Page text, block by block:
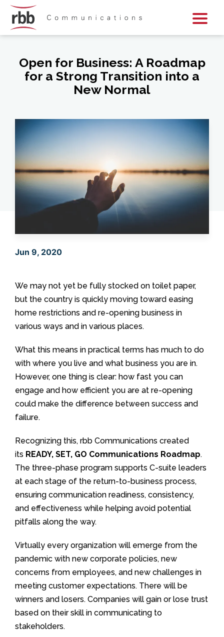
Open for Business: A Roadmap
for a Strong Transition into a
New Normal
Jun 9, 2020
We may not yet be fully stocked on toilet paper,
but the country is quickly moving toward easing
home restrictions and re-opening business in
various ways and in various places.
What this means in practical terms has much to do
with where you live and what business you are in.
However, one thing is clear: how fast you can
engage and how efficient you are at re-opening
could make the difference between success and
failure.
Recognizing this, rbb Communications created
its READY, SET, GO Communications Roadmap.
The three-phase program supports C-suite leaders
at each stage of the return-to-business process,
ensuring communication readiness, consistency,
and effectiveness while helping avoid potential
pitfalls along the way.
Virtually every organization will emerge from the
pandemic with new corporate policies, new
concerns from employees, and new challenges in
meeting customer expectations. There will be
winners and losers. Companies will gain or lose trust
based on their skill in communicating to
stakeholders.